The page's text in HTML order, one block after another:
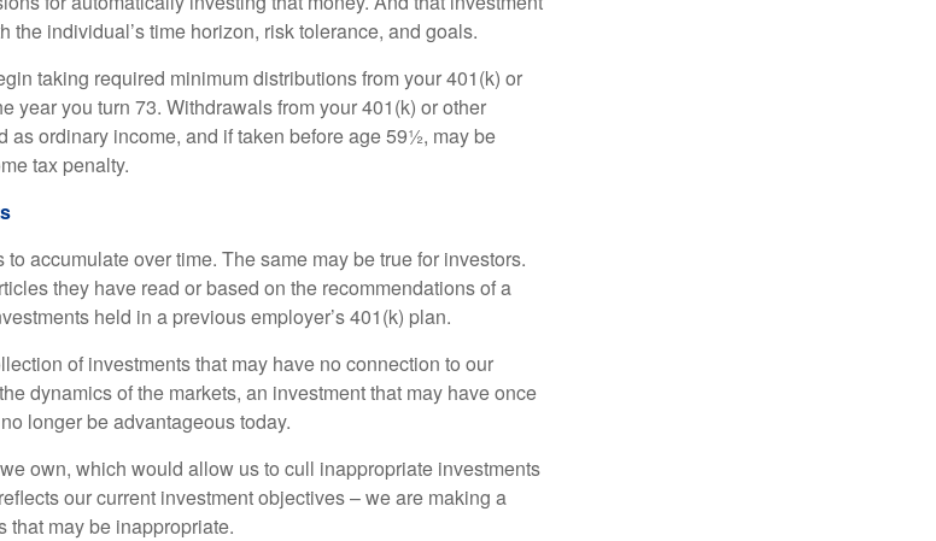
the individual’s time horizon, risk tolerance, and goals.
taking required minimum distributions from your 401(k) or
year you turn 73. Withdrawals from your 401(k) or other
as ordinary income, and if taken before age 59½, may be
tax penalty.
accumulate over time. The same may be true for investors.
they have read or based on the recommendations of a
held in a previous employer’s 401(k) plan.
of investments that may have no connection to our
dynamics of the markets, an investment that may have once
longer be advantageous today.
own, which would allow us to cull inappropriate investments
our current investment objectives – we are making a
that may be inappropriate.